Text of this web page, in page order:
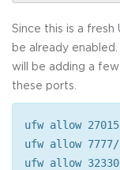
Since this is a fresh
be already
will be adding a
these ports.
ufw allow
ufw allow 7777/
ufw allow